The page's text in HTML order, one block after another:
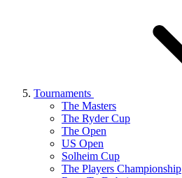
Tournaments
The Masters
The Ryder Cup
The Open
US Open
Solheim Cup
The Players Championship